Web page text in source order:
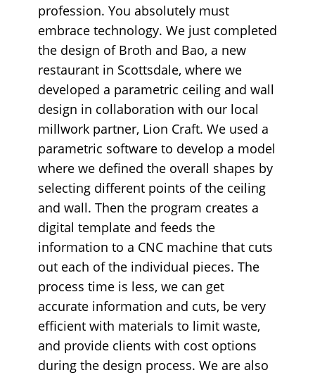
profession. You absolutely must
embrace technology. We just completed
the design of Broth and Bao, a new
restaurant in Scottsdale, where we
developed a parametric ceiling and wall
design in collaboration with our local
millwork partner, Lion Craft. We used a
parametric software to develop a model
where we defined the overall shapes by
selecting different points of the ceiling
and wall. Then the program creates a
digital template and feeds the
information to a CNC machine that cuts
out each of the individual pieces. The
process time is less, we can get
accurate information and cuts, be very
efficient with materials to limit waste,
and provide clients with cost options
during the design process. We are also